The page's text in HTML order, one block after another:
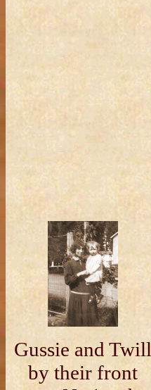
Gussie and Twill
by their front